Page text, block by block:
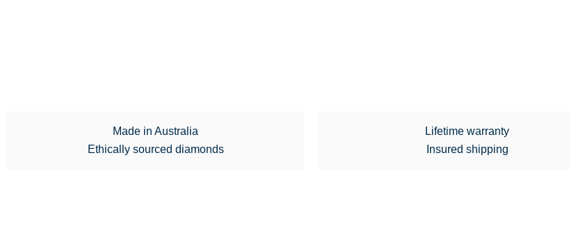
Made in Australia
Ethically sourced diamonds
Lifetime warranty
Insured shipping